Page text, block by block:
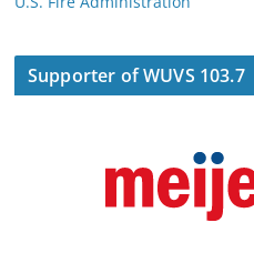
Supporter of WUVS 103.7